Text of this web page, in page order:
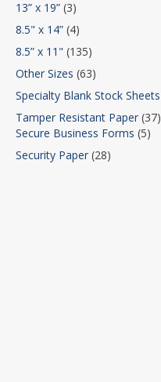
13” x 19” (3)
8.5" x 14” (4)
8.5” x 11" (135)
Other Sizes (63)
Specialty Blank Stock Sheets
Tamper Resistant Paper (37)
Secure Business Forms (5)
Security Paper (28)